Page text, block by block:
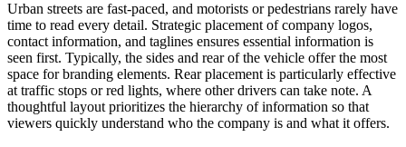
Urban streets are fast-paced, and motorists or pedestrians rarely have
time to read every detail. Strategic placement of company logos,
contact information, and taglines ensures essential information is
seen first. Typically, the sides and rear of the vehicle offer the most
space for branding elements. Rear placement is particularly effective
at traffic stops or red lights, where other drivers can take note. A
thoughtful layout prioritizes the hierarchy of information so that
viewers quickly understand who the company is and what it offers.